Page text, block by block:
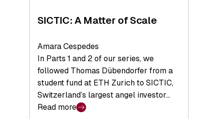
Space
SICTIC: A Matter of Scale
Amara Cespedes
In Parts 1 and 2 of our series, we
followed Thomas Dübendorfer from a
student fund at ETH Zurich to SICTIC,
Switzerland’s largest angel investor…
Read more
: